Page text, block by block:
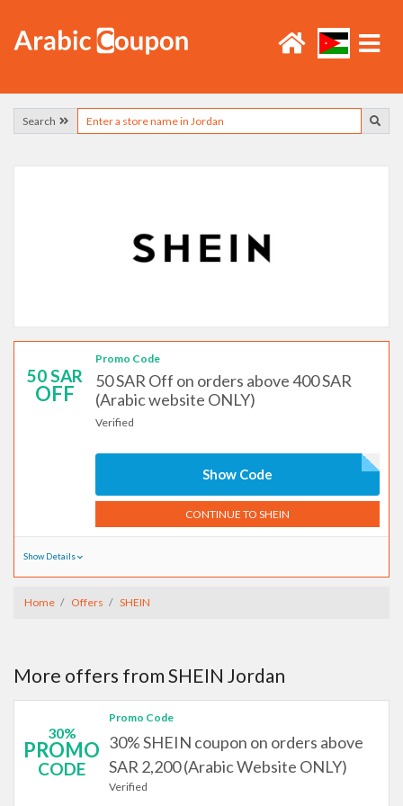
Search
50 SAR
OFF
Promo Code
50 SAR Off on orders above 400 SAR
(Arabic website ONLY)
Verified
Show Code
CONTINUE TO SHEIN
Show Details
Home Offers SHEIN
More offers from SHEIN Jordan
30%
PROMO
CODE
Promo Code
30% SHEIN coupon on orders above
SAR 2,200 (Arabic Website ONLY)
Verified